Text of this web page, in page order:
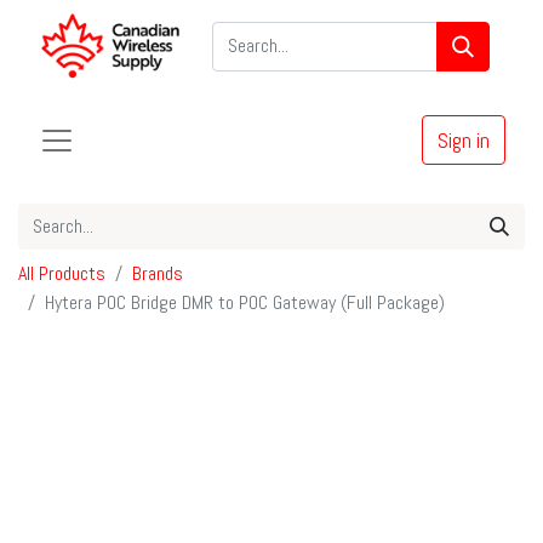
Sign in
All Products
Brands
Hytera POC Bridge DMR to POC Gateway (Full Package)